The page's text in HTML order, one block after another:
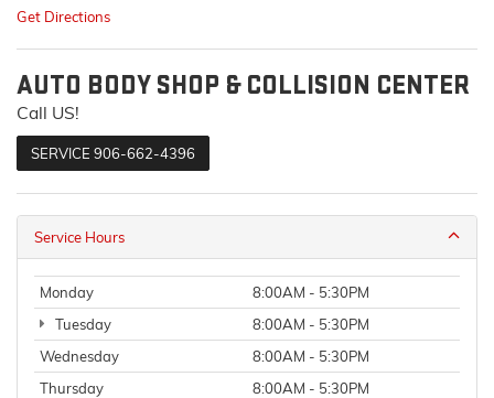
Get Directions
AUTO BODY SHOP & COLLISION CENTER
Call US!
SERVICE 906-662-4396
Service Hours
Monday
8:00AM - 5:30PM
Tuesday
8:00AM - 5:30PM
Wednesday
8:00AM - 5:30PM
Thursday
8:00AM - 5:30PM